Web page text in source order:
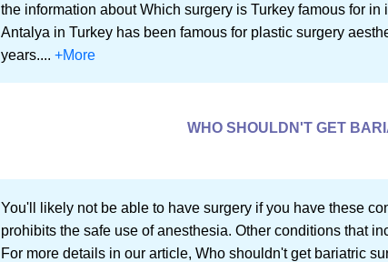
the information about Which surgery is Turkey famous for
Antalya in Turkey has been famous for plastic surgery
years....+More
WHO SHOULDN'T GET
You'll likely not be able to have surgery if you have these
prohibits the safe use of anesthesia. Other conditions that
For more details in our article, Who shouldn't get bariatric